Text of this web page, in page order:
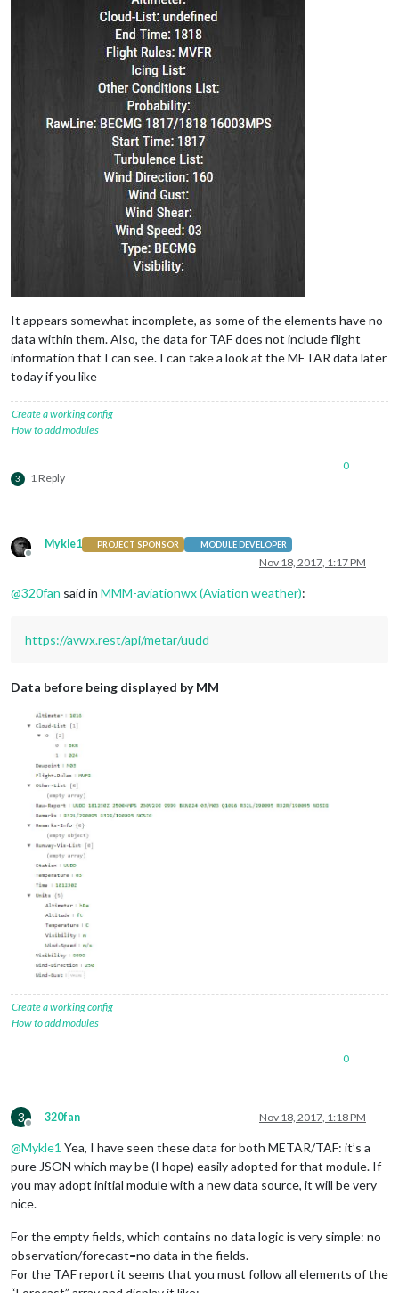
It appears somewhat incomplete, as some of the elements have no
data within them. Also, the data for TAF does not include flight
information that I can see. I can take a look at the METAR data later
today if you like
Create a working config
How to add modules
3 1 Reply
0
Offline
Mykle1 PROJECT SPONSOR MODULE DEVELOPER
Nov 18, 2017, 1:17 PM
@320fan said in MMM-aviationwx (Aviation weather):
https://avwx.rest/api/metar/uudd
Data before being displayed by MM
Create a working config
How to add modules
0
3
Offline
320fan Nov 18, 2017, 1:18 PM
@Mykle1 Yea, I have seen these data for both METAR/TAF: it’s a
pure JSON which may be (I hope) easily adopted for that module. If
you may adopt initial module with a new data source, it will be very
nice.
For the empty fields, which contains no data logic is very simple: no
observation/forecast=no data in the fields.
For the TAF report it seems that you must follow all elements of the